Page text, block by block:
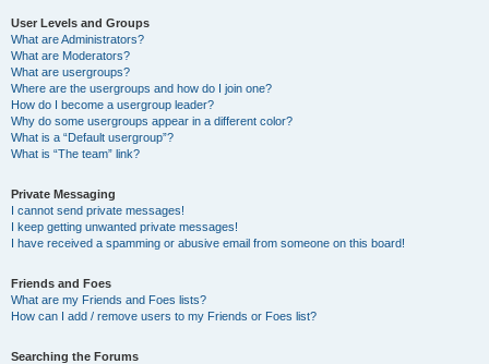
User Levels and Groups
What are Administrators?
What are Moderators?
What are usergroups?
Where are the usergroups and how do I join one?
How do I become a usergroup leader?
Why do some usergroups appear in a different color?
What is a “Default usergroup”?
What is “The team” link?
Private Messaging
I cannot send private messages!
I keep getting unwanted private messages!
I have received a spamming or abusive email from someone on this board!
Friends and Foes
What are my Friends and Foes lists?
How can I add / remove users to my Friends or Foes list?
Searching the Forums